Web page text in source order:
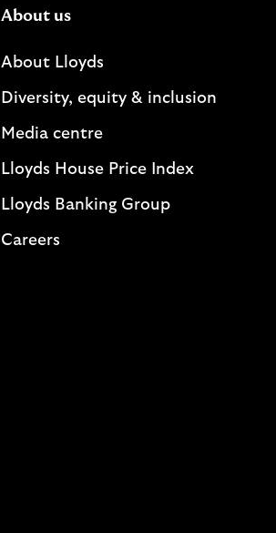
About us
About Lloyds
Diversity, equity & inclusion
Media centre
Lloyds House Price Index
Lloyds Banking Group
Careers